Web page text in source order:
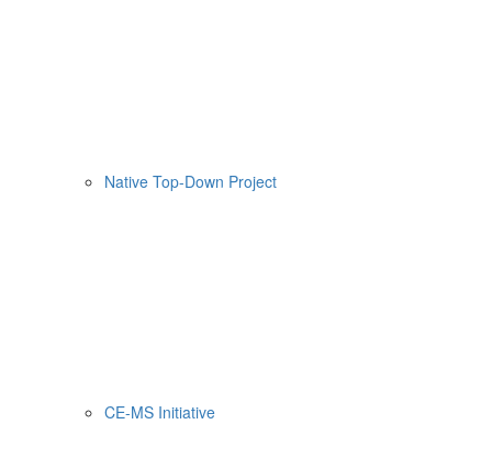
Native Top-Down Project
CE-MS Initiative